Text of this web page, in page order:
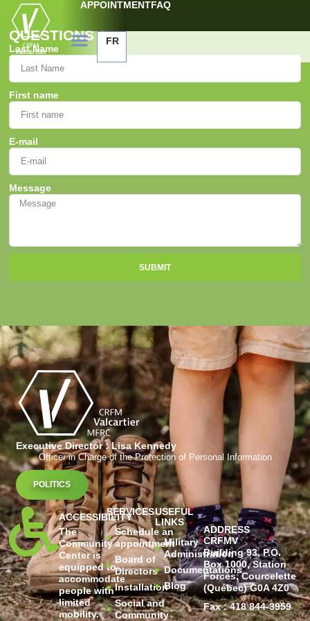
APPOINTMENTFAQ
FR
QUESTIONS ?
Last Name
First name
E-mail
Message
SUBMIT
Executive Director : Lisa Kennedy
Officer in Charge of the Protection of Personal Information
POLITICS
ACCESSIBILITY
The
Community
Center is
equipped to
accommodate
people with
limited
mobility.
SERVICES
Schedule an
appointment
Board of
Directors
Installation
Social and
Community
USEFUL
LINKS
Military
Administration
Documentations
Blog
ADDRESS
CRFMV
Building 93, P.O.
Box 1000, Station
Forces, Courcelette
(Québec) G0A 4Z0
Fax : 418 844-3959